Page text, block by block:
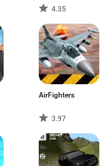
4.35
AirFighters
3.97